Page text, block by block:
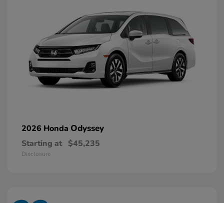
2026 Honda Odyssey
Starting at $45,235
Disclosure